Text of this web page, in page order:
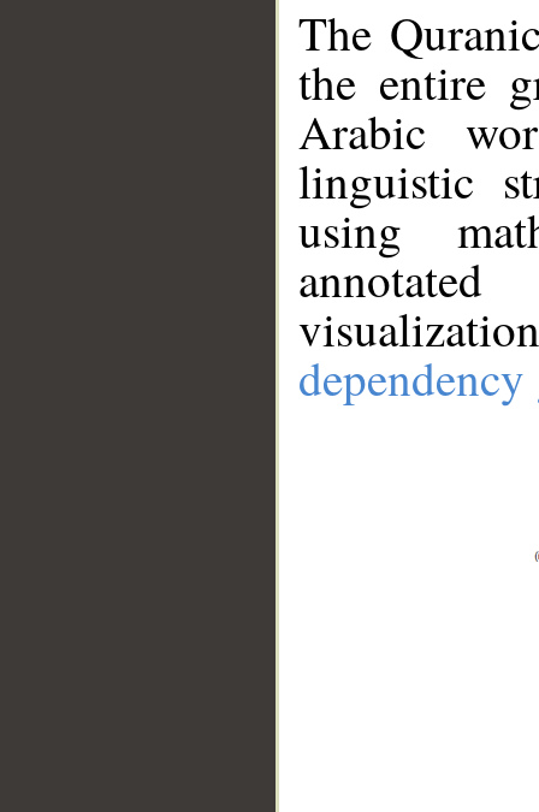
The
the entire
Arabic
linguistic
using